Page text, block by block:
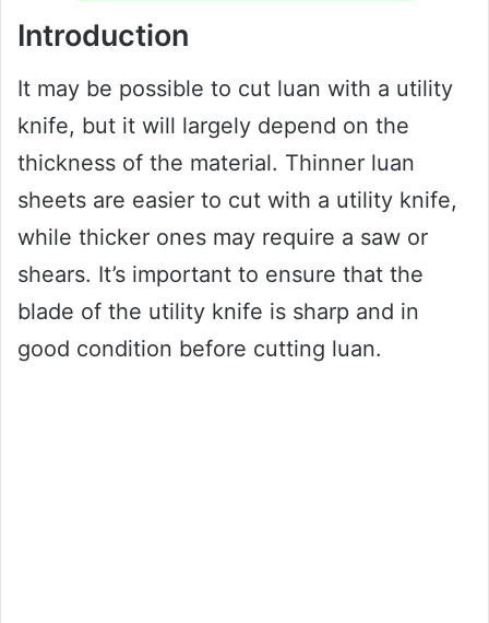
Introduction
It may be possible to cut luan with a utility
knife, but it will largely depend on the
thickness of the material. Thinner luan
sheets are easier to cut with a utility knife,
while thicker ones may require a saw or
shears. It’s important to ensure that the
blade of the utility knife is sharp and in
good condition before cutting luan.